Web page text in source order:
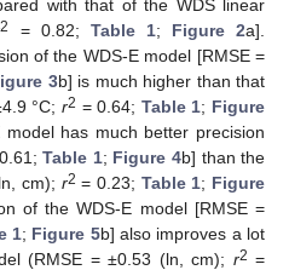
with that of the WDS linear
2 = 0.82; Table 1; Figure 2a].
of the WDS-E model [RMSE =
3b] is much higher than that
°C; r2 = 0.64; Table 1; Figure
has much better precision
Table 1; Figure 4b] than the
cm); r2 = 0.23; Table 1; Figure
of the WDS-E model [RMSE =
1; Figure 5b] also improves a lot
(RMSE = ±0.53 (ln, cm); r2 =